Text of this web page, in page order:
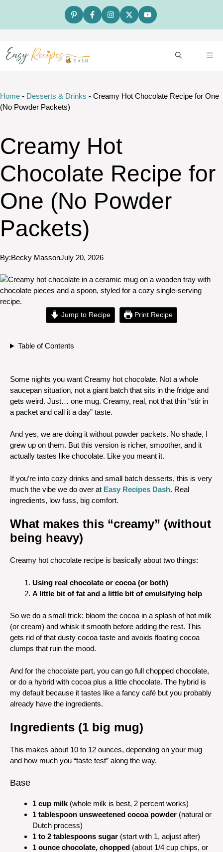
Home - Desserts & Drinks - Creamy Hot Chocolate Recipe for One
(No Powder Packets)
Creamy Hot
Chocolate Recipe for
One (No Powder
Packets)
By:Becky MassonJuly 20, 2026
Jump to Recipe Print Recipe
Table of Contents
Some nights you want Creamy hot chocolate. Not a whole
saucepan situation, not a giant batch that sits in the fridge and
gets weird. Just… one mug. Creamy, real, not that thin “stir in
a packet and call it a day” taste.
And yes, we are doing it without powder packets. No shade, I
grew up on them. But this version is richer, smoother, and it
actually tastes like chocolate. Like you meant it.
If you’re into cozy drinks and small batch desserts, this is very
much the vibe we do over at Easy Recipes Dash. Real
ingredients, low fuss, big comfort.
What makes this “creamy” (without
being heavy)
Creamy hot chocolate recipe is basically about two things:
Using real chocolate or cocoa (or both)
A little bit of fat and a little bit of emulsifying help
So we do a small trick: bloom the cocoa in a splash of hot milk
(or cream) and whisk it smooth before adding the rest. This
gets rid of that dusty cocoa taste and avoids floating cocoa
clumps that ruin the mood.
And for the chocolate part, you can go full chopped chocolate,
or do a hybrid with cocoa plus a little chocolate. The hybrid is
my default because it tastes like a fancy café but you probably
already have the ingredients.
Ingredients (1 big mug)
This makes about 10 to 12 ounces, depending on your mug
and how much you “taste test” along the way.
Base
1 cup milk (whole milk is best, 2 percent works)
1 tablespoon unsweetened cocoa powder (natural or
Dutch process)
1 to 2 tablespoons sugar (start with 1, adjust after)
1 ounce chocolate, chopped (about 1/4 cup chips, or